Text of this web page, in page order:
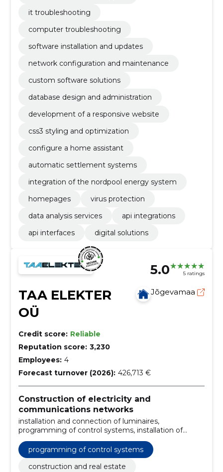
it troubleshooting
computer troubleshooting
software installation and updates
network configuration and maintenance
custom software solutions
database design and administration
development of a responsive website
css3 styling and optimization
configure a home assistant
automatic settlement systems
integration of the nordpool energy system
homepages
virus protection
data analysis services
api integrations
api interfaces
digital solutions
5.0 5 ratings
TAA ELEKTER
OÜ
Jõgevamaa
Credit score: Reliable
Reputation score: 3,230
Employees: 4
Forecast turnover (2026): 426,713 €
Construction of electricity and
communications networks
installation and connection of luminaires,
programming of control systems, installation of
automation equipment, construction of data
networks, maintenance and repair of electrical
systems, installation of outdoor lighting, installation of
substations and switchboards, construction of power
programming of control systems
construction and real estate